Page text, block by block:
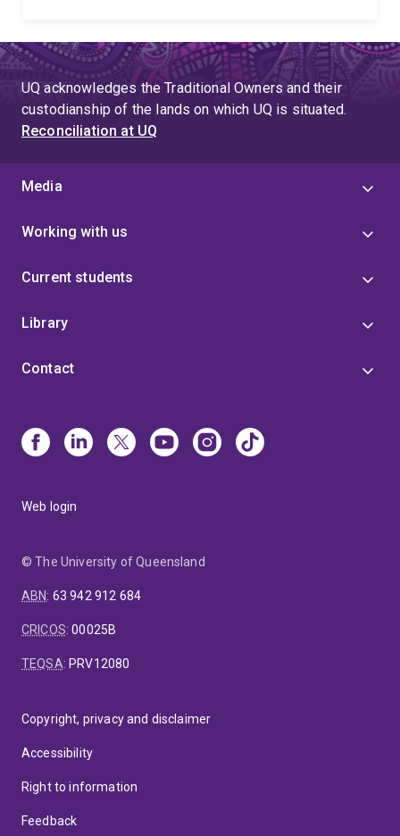
UQ acknowledges the Traditional Owners and their
custodianship of the lands on which UQ is situated.
Reconciliation at UQ
Media
Working with us
Current students
Library
Contact
Web login
© The University of Queensland
ABN: 63 942 912 684
CRICOS:00025B
TEQSA: PRV12080
Copyright, privacy and disclaimer
Accessibility
Right to information
Feedback